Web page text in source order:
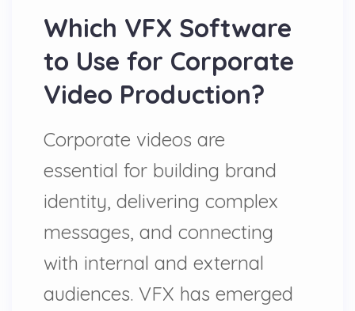
Which VFX Software
to Use for Corporate
Video Production?
Corporate videos are
essential for building brand
identity, delivering complex
messages, and connecting
with internal and external
audiences. VFX has emerged